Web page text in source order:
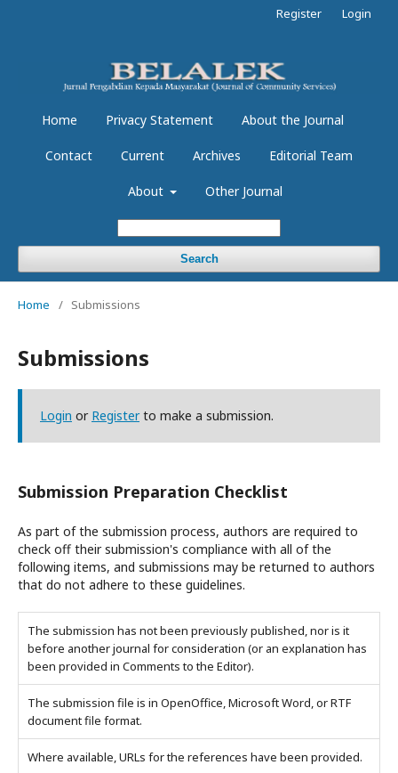
Home Privacy Statement About the Journal
Contact Current Archives Editorial Team
About Other Journal
Search
Register Login
Home / Submissions
Submissions
Login or Registerto make a submission.
Submission Preparation Checklist
As part of the submission process, authors are required to
check off their submission's compliance with all of the
following items, and submissions may be returned to authors
that do not adhere to these guidelines.
The submission has not been previously published, nor is it
before another journal for consideration (or an explanation has
been provided in Comments to the Editor).
The submission file is in OpenOffice, Microsoft Word, or RTF
document file format.
Where available, URLs for the references have been provided.